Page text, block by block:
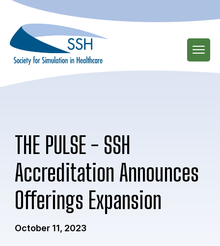
main
content
THE PULSE - SSH
Accreditation Announces
Offerings Expansion
October 11, 2023